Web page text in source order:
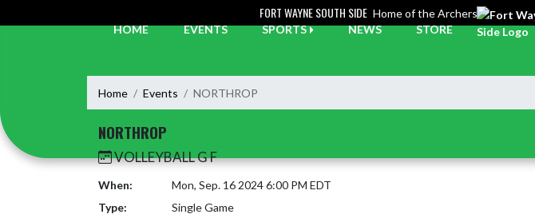
FORT WAYNE SOUTH SIDE Home of the Archers
HOME
EVENTS SPORTS NEWS STORE
Home Events NORTHROP
NORTHROP
VOLLEYBALL G F
When:
Mon, Sep. 16 2024 6:00 PM EDT
Type:
Single Game